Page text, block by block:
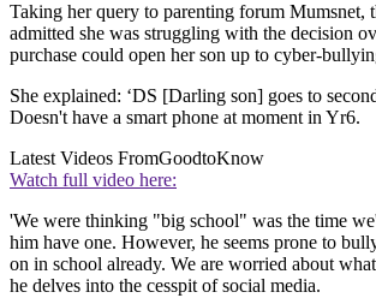
Taking her query to parenting forum Mumsnet,
admitted she was struggling with the decision
purchase could open her son up to cyber-
She explained: ‘DS [Darling son] goes to
Doesn't have a smart phone at moment in Yr6.
Latest Videos FromGoodtoKnow
Watch full video here:
'We were thinking "big school" was the time
him have one. However, he seems prone to
on in school already. We are worried about
he delves into the cesspit of social media.